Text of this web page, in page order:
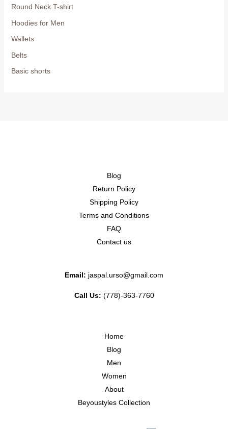
Round Neck T-shirt
Hoodies for Men
Wallets
Belts
Basic shorts
Blog
Return Policy
Shipping Policy
Terms and Conditions
FAQ
Contact us
Email: jaspal.urso@gmail.com
Call Us: (778)-363-7760
Home
Blog
Men
Women
About
Beyoustyles Collection